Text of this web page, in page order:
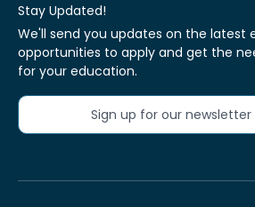
Stay Updated!
We'll send you updates on the latest
opportunities to apply and get the
for your education.
Sign up for our